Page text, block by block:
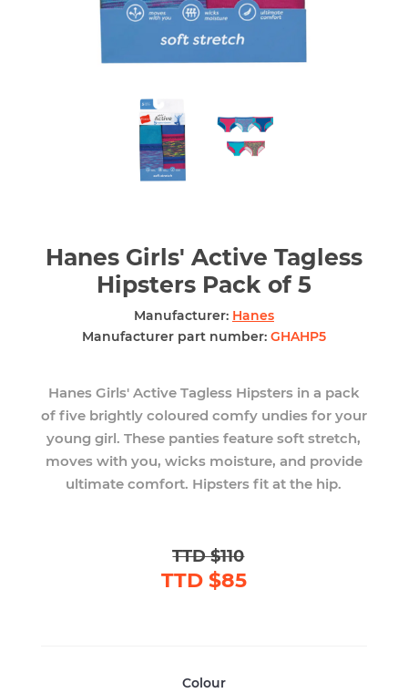
Hanes Girls' Active Tagless
Hipsters Pack of 5
Manufacturer: Hanes
Manufacturer part number: GHAHP5
Hanes Girls' Active Tagless Hipsters in a pack
of five brightly coloured comfy undies for your
young girl. These panties feature soft stretch,
moves with you, wicks moisture, and provide
ultimate comfort. Hipsters fit at the hip.
TTD $110
TTD $85
Colour